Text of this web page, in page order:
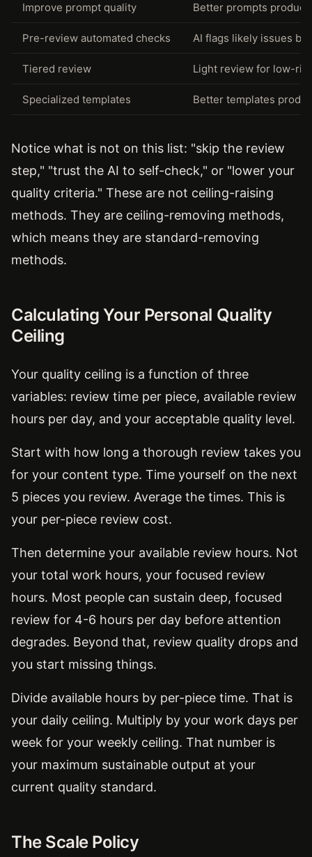
Improve prompt quality Better prompts
Pre-review automated checks AI flags likely issues
Tiered review Light review for low-
Specialized templates Better templates
Notice what is not on this list: "skip the review
step," "trust the AI to self-check," or "lower your
quality criteria." These are not ceiling-raising
methods. They are ceiling-removing methods,
which means they are standard-removing
methods.
Calculating Your Personal Quality
Ceiling
Your quality ceiling is a function of three
variables: review time per piece, available review
hours per day, and your acceptable quality level.
Start with how long a thorough review takes you
for your content type. Time yourself on the next
5 pieces you review. Average the times. This is
your per-piece review cost.
Then determine your available review hours. Not
your total work hours, your focused review
hours. Most people can sustain deep, focused
review for 4-6 hours per day before attention
degrades. Beyond that, review quality drops and
you start missing things.
Divide available hours by per-piece time. That is
your daily ceiling. Multiply by your work days per
week for your weekly ceiling. That number is
your maximum sustainable output at your
current quality standard.
The Scale Policy